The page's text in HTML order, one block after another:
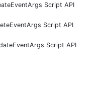
Script API
Script API
Script API